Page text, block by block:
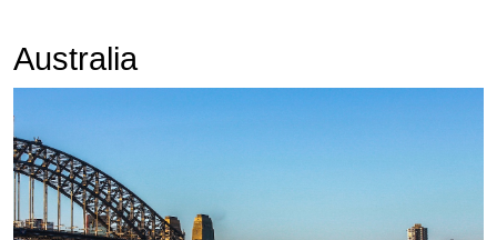
Australia